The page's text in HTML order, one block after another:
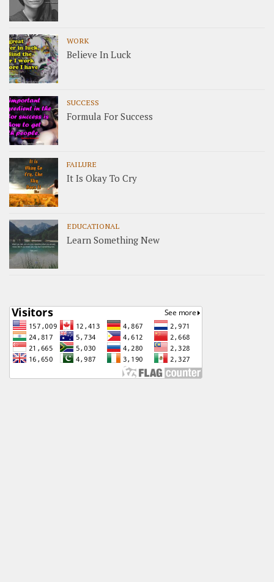
WORK
Believe In Luck
SUCCESS
Formula For Success
FAILURE
It Is Okay To Cry
EDUCATIONAL
Learn Something New